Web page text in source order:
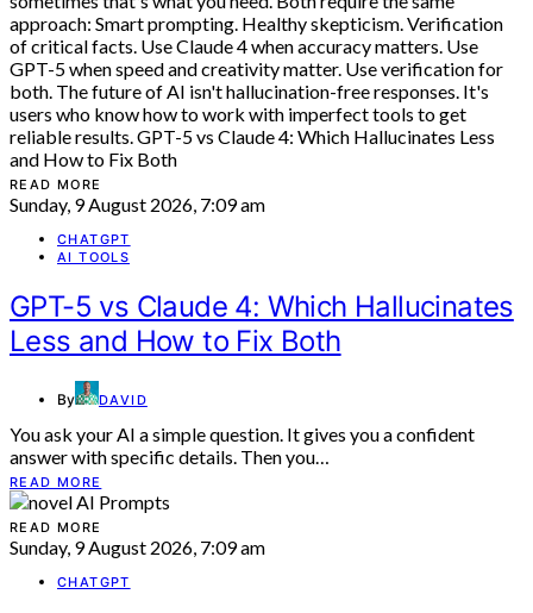
READ MORE
Sunday, 9 August 2026, 7:09 am
CHATGPT
AI TOOLS
GPT-5 vs Claude 4: Which Hallucinates
Less and How to Fix Both
By DAVID
You ask your AI a simple question. It gives you a confident
answer with specific details. Then you…
READ MORE
READ MORE
Sunday, 9 August 2026, 7:09 am
CHATGPT